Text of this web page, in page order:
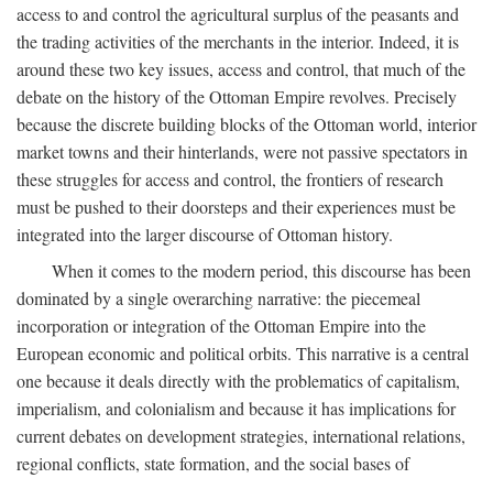
access to and control the agricultural surplus of the peasants and
the trading activities of the merchants in the interior. Indeed, it is
around these two key issues, access and control, that much of the
debate on the history of the Ottoman Empire revolves. Precisely
because the discrete building blocks of the Ottoman world, interior
market towns and their hinterlands, were not passive spectators in
these struggles for access and control, the frontiers of research
must be pushed to their doorsteps and their experiences must be
integrated into the larger discourse of Ottoman history.
When it comes to the modern period, this discourse has been
dominated by a single overarching narrative: the piecemeal
incorporation or integration of the Ottoman Empire into the
European economic and political orbits. This narrative is a central
one because it deals directly with the problematics of capitalism,
imperialism, and colonialism and because it has implications for
current debates on development strategies, international relations,
regional conflicts, state formation, and the social bases of